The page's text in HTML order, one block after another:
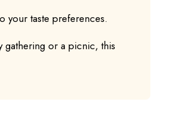
your taste preferences.
gathering or a picnic, this